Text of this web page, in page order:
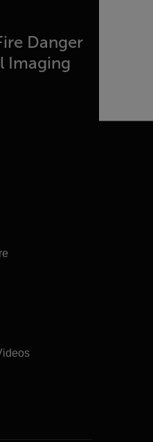
Danger
Imaging